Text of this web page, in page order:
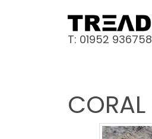
T: 01952 936758
CORAL